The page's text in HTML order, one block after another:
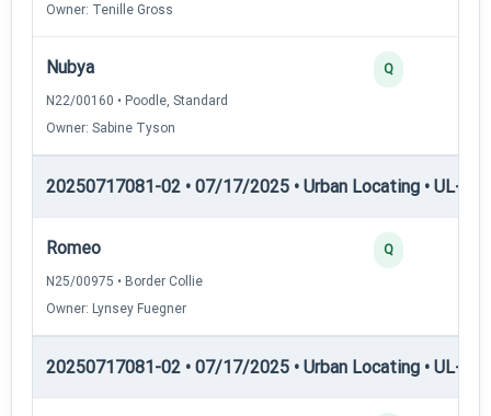
Owner: Tenille Gross
Nubya
N22/00160 • Poodle, Standard
Owner: Sabine Tyson
Q
20250717081-02 • 07/17/2025 • Urban Locating • UL-I —
Romeo
N25/00975 • Border Collie
Owner: Lynsey Fuegner
Q
20250717081-02 • 07/17/2025 • Urban Locating • UL-II